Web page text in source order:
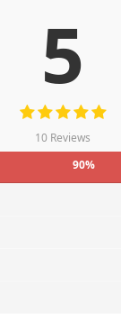
5
10 Reviews
90%